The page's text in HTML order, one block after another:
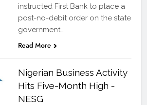
instructed First Bank to place a
post-no-debit order on the state
government…
Read More
Nigerian Business Activity
Hits Five-Month High -
NESG